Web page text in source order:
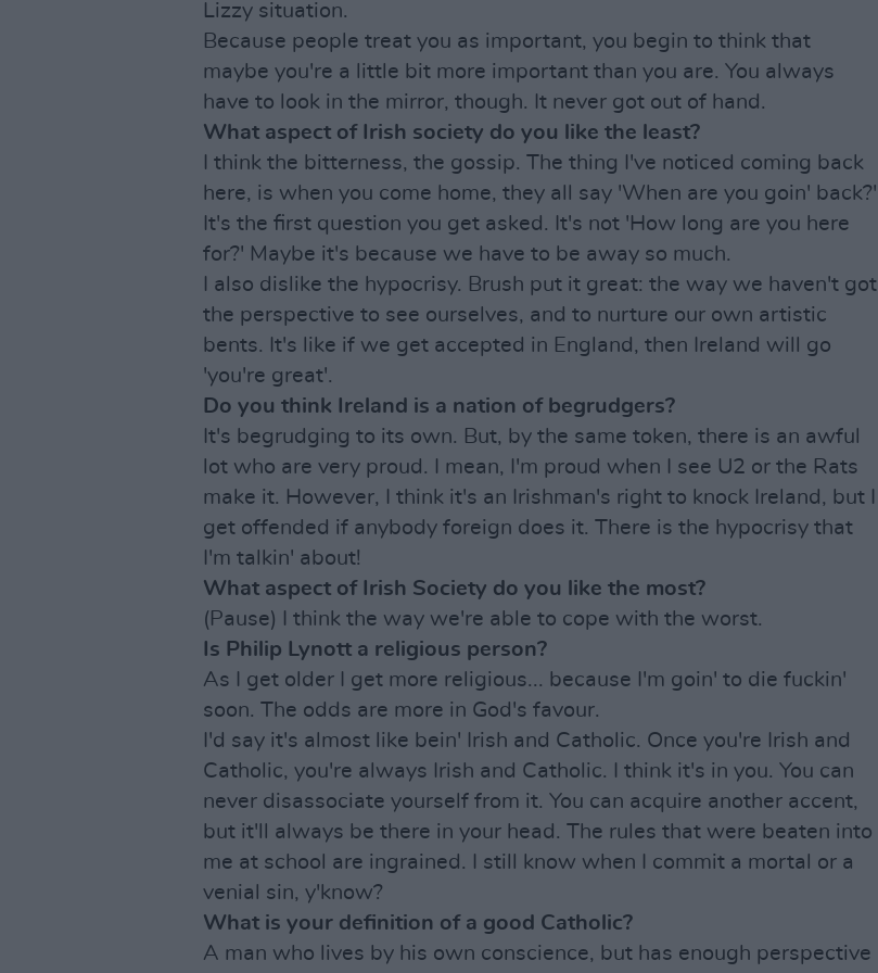
Lizzy situation.
Because people treat you as important, you begin to think that
maybe you're a little bit more important than you are. You always
have to look in the mirror, though. It never got out of hand.
What aspect of Irish society do you like the least?
I think the bitterness, the gossip. The thing I've noticed coming back
here, is when you come home, they all say 'When are you goin' back?'
It's the first question you get asked. It's not 'How long are you here
for?' Maybe it's because we have to be away so much.
I also dislike the hypocrisy. Brush put it great: the way we haven't got
the perspective to see ourselves, and to nurture our own artistic
bents. It's like if we get accepted in England, then Ireland will go
'you're great'.
Do you think Ireland is a nation of begrudgers?
It's begrudging to its own. But, by the same token, there is an awful
lot who are very proud. I mean, I'm proud when I see U2 or the Rats
make it. However, I think it's an Irishman's right to knock Ireland, but I
get offended if anybody foreign does it. There is the hypocrisy that
I'm talkin' about!
What aspect of Irish Society do you like the most?
(Pause) I think the way we're able to cope with the worst.
Is Philip Lynott a religious person?
As I get older I get more religious... because I'm goin' to die fuckin'
soon. The odds are more in God's favour.
I'd say it's almost like bein' Irish and Catholic. Once you're Irish and
Catholic, you're always Irish and Catholic. I think it's in you. You can
never disassociate yourself from it. You can acquire another accent,
but it'll always be there in your head. The rules that were beaten into
me at school are ingrained. I still know when I commit a mortal or a
venial sin, y'know?
What is your definition of a good Catholic?
A man who lives by his own conscience, but has enough perspective